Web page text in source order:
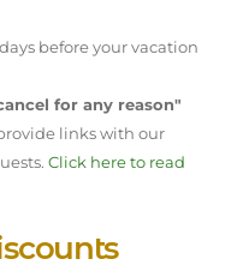
before your vacation
for any reason"
links with our
Click here to read